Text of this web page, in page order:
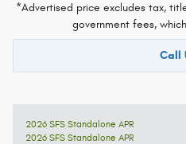
*Advertised price excludes tax,
government fees,
Call
2026 SFS Standalone APR
2026 SFS Standalone APR